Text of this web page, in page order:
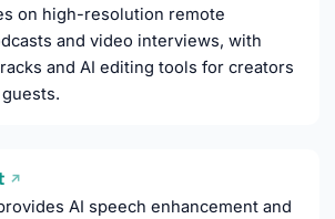
on high-resolution remote
and video interviews, with
and AI editing tools for creators
↗
AI speech enhancement and